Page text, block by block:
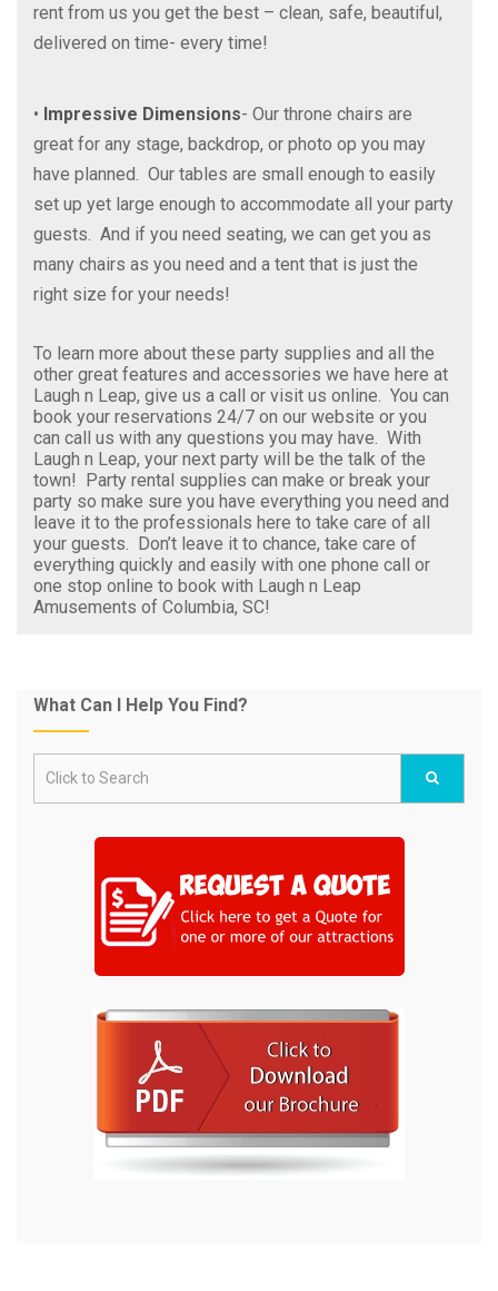
rent from us you get the best – clean, safe, beautiful,
delivered on time- every time!
• Impressive Dimensions- Our throne chairs are
great for any stage, backdrop, or photo op you may
have planned. Our tables are small enough to easily
set up yet large enough to accommodate all your party
guests. And if you need seating, we can get you as
many chairs as you need and a tent that is just the
right size for your needs!
To learn more about these party supplies and all the
other great features and accessories we have here at
Laugh n Leap, give us a call or visit us online. You can
book your reservations 24/7 on our website or you
can call us with any questions you may have. With
Laugh n Leap, your next party will be the talk of the
town! Party rental supplies can make or break your
party so make sure you have everything you need and
leave it to the professionals here to take care of all
your guests. Don’t leave it to chance, take care of
everything quickly and easily with one phone call or
one stop online to book with Laugh n Leap
Amusements of Columbia, SC!
What Can I Help You Find?